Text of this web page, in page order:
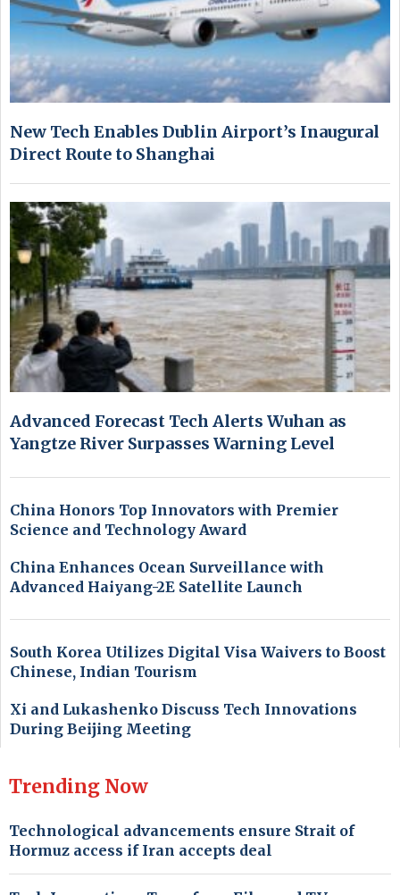
New Tech Enables Dublin Airport’s Inaugural
Direct Route to Shanghai
Advanced Forecast Tech Alerts Wuhan as
Yangtze River Surpasses Warning Level
China Honors Top Innovators with Premier
Science and Technology Award
China Enhances Ocean Surveillance with
Advanced Haiyang-2E Satellite Launch
South Korea Utilizes Digital Visa Waivers to Boost
Chinese, Indian Tourism
Xi and Lukashenko Discuss Tech Innovations
During Beijing Meeting
Trending Now
Technological advancements ensure Strait of
Hormuz access if Iran accepts deal